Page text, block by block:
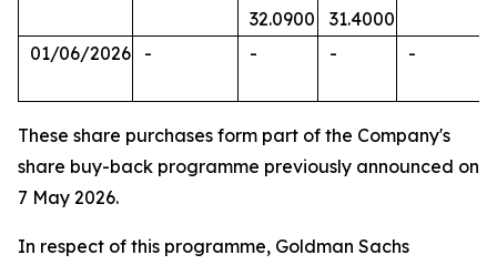
32.0900
31.4000
01/06/2026 - - - -
These share purchases form part of the Company's
share buy-back programme previously announced on
7 May 2026.
In respect of this programme, Goldman Sachs